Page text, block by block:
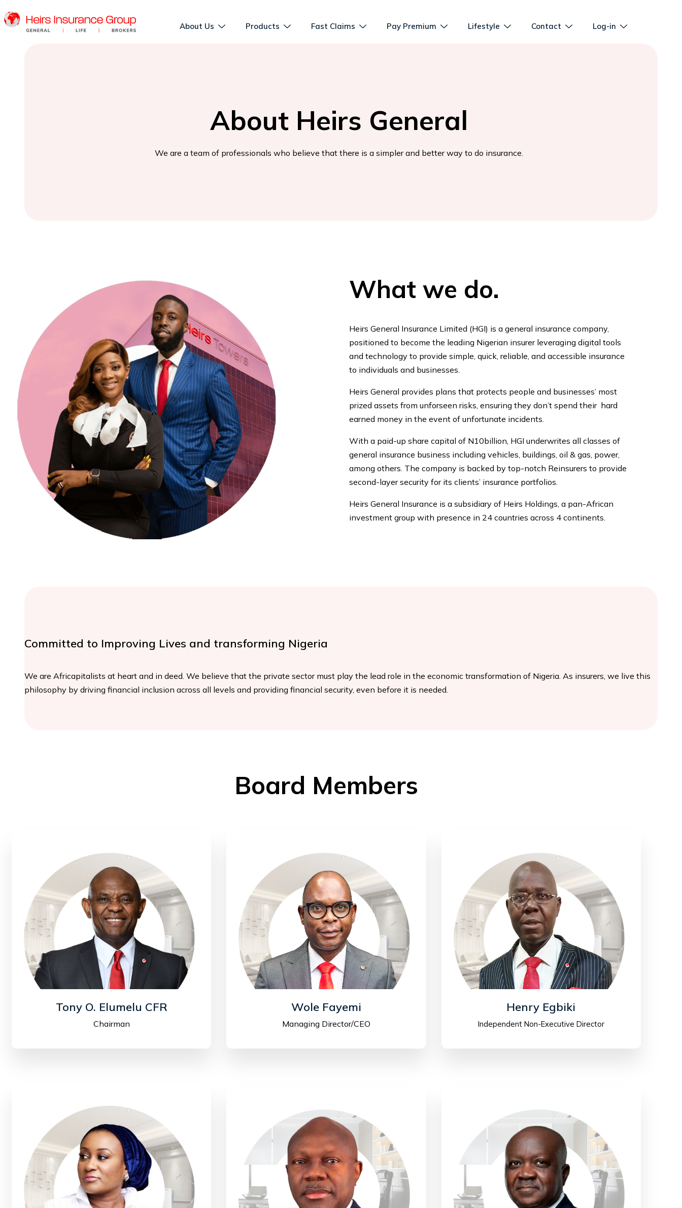
About Us Products Fast Claims Pay Premium Lifestyle Contact Log-in
About Heirs General
We are a team of professionals who believe that there is a simpler and better way to do insurance.
What we do.
Heirs General Insurance Limited (HGI) is a general insurance company,
positioned to become the leading Nigerian insurer leveraging digital tools
and technology to provide simple, quick, reliable, and accessible insurance
to individuals and businesses.
Heirs General provides plans that protects people and businesses’ most
prized assets from unforseen risks, ensuring they don’t spend their hard
earned money in the event of unfortunate incidents.
With a paid-up share capital of N10billion, HGI underwrites all classes of
general insurance business including vehicles, buildings, oil & gas, power,
among others. The company is backed by top-notch Reinsurers to provide
second-layer security for its clients’ insurance portfolios.
Heirs General Insurance is a subsidiary of Heirs Holdings, a pan-African
investment group with presence in 24 countries across 4 continents.
Committed to Improving Lives and transforming Nigeria
We are Africapitalists at heart and in deed. We believe that the private sector must play the lead role in the economic transformation of Nigeria. As insurers, we live this
philosophy by driving financial inclusion across all levels and providing financial security, even before it is needed.
Board Members
Tony O. Elumelu CFR
Chairman
Wole Fayemi
Managing Director/CEO
Henry Egbiki
Independent Non-Executive Director